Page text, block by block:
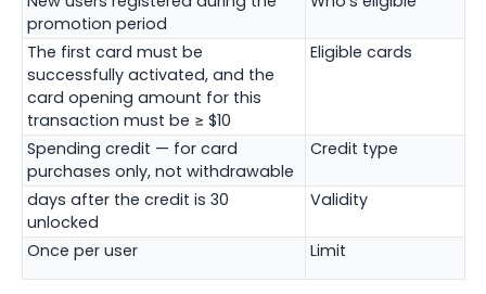
promotion period
Eligible cards
The first card must be
successfully activated, and the
card opening amount for this
transaction must be ≥ $10
Credit type
Spending credit — for card
purchases only, not withdrawable
Validity
30 days after the credit is
unlocked
Limit
Once per user